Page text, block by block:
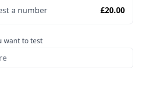
a number
£20.00
want to test